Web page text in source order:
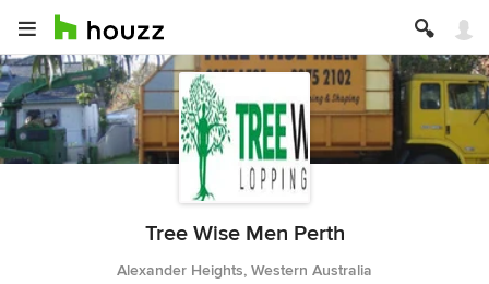
Tree Wise Men Perth
Alexander Heights, Western Australia